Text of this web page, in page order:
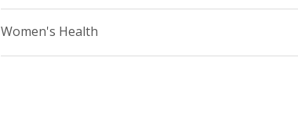
Women's Health